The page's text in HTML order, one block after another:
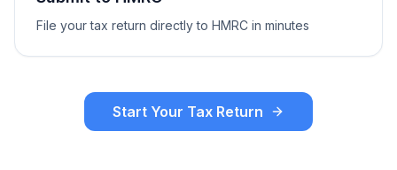
File your tax return directly to HMRC in minutes
Start Your Tax Return